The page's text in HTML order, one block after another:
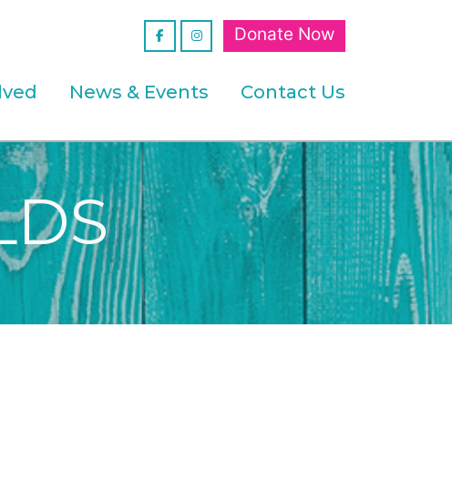
Donate Now
News & Events Contact Us